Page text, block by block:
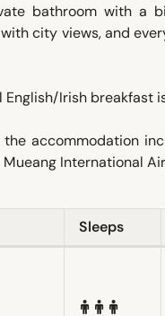
bathroom with a
city views, and
Irish breakfast
accommodation
International
Sleeps